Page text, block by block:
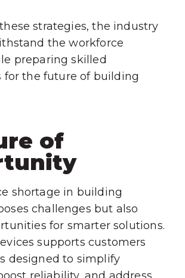
strategies, the industry
the workforce
preparing skilled
for the future of building
of
shortage in building
challenges but also
for smarter solutions.
supports customers
designed to simplify